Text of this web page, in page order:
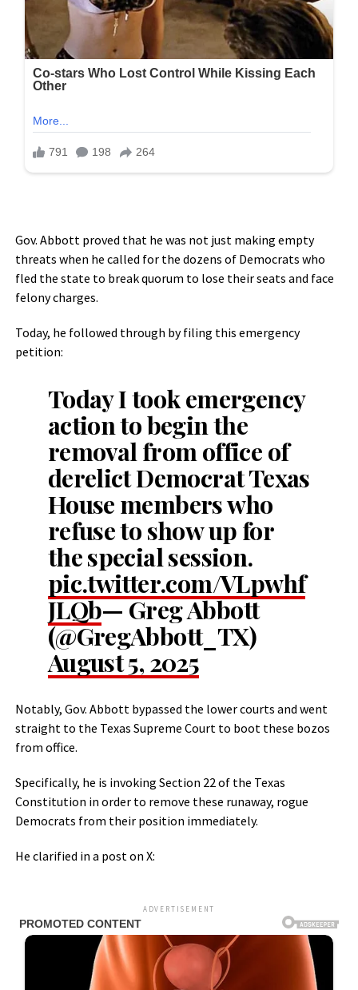
Gov. Abbott proved that he was not just making empty
threats when he called for the dozens of Democrats who
fled the state to break quorum to lose their seats and face
felony charges.
Today, he followed through by filing this emergency
petition:
Today I took emergency
action to begin the
removal from office of
derelict Democrat Texas
House members who
refuse to show up for
the special session.
pic.twitter.com/VLpwhf
JLQb— Greg Abbott
(@GregAbbott_TX)
August 5, 2025
Notably, Gov. Abbott bypassed the lower courts and went
straight to the Texas Supreme Court to boot these bozos
from office.
Specifically, he is invoking Section 22 of the Texas
Constitution in order to remove these runaway, rogue
Democrats from their position immediately.
He clarified in a post on X:
ADVERTISEMENT